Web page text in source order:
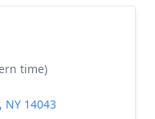
time)
NY 14043